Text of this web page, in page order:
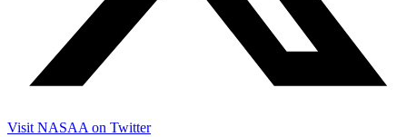
Visit NASAA on Twitter